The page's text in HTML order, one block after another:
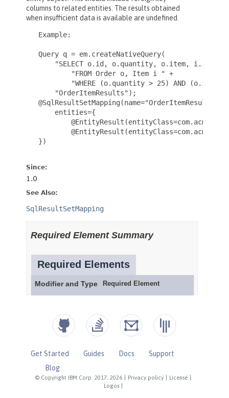
© Copyright IBM Corp. 2017, 2026 Privacy policy License
Logos
Get Started Guides Docs
Support
Blog